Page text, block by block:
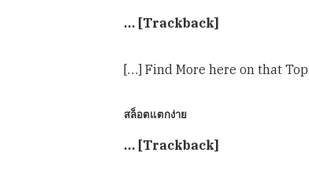
… [Trackback]
[…] Find More here on that
สล็อตแตกง่าย
… [Trackback]